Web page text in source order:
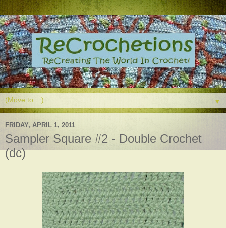
▼
FRIDAY, APRIL 1, 2011
Sampler Square #2 - Double Crochet
(dc)